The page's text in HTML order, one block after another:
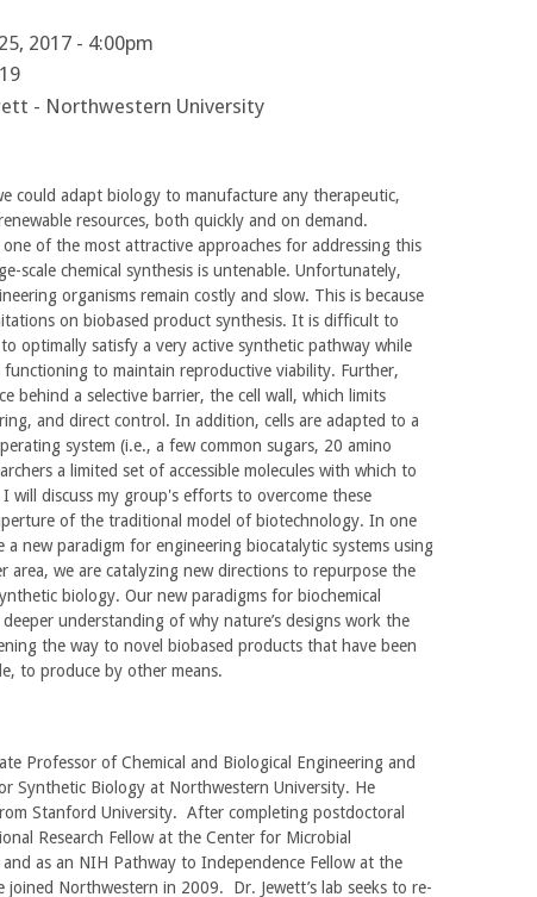
2017 - 4:00pm
- Northwestern University
could adapt biology to manufacture any therapeutic,
resources, both quickly and on demand.
of the most attractive approaches for addressing this
scale chemical synthesis is untenable. Unfortunately,
organisms remain costly and slow. This is because
on biobased product synthesis. It is difficult to
optimally satisfy a very active synthetic pathway while
functioning to maintain reproductive viability. Further,
behind a selective barrier, the cell wall, which limits
and direct control. In addition, cells are adapted to a
system (i.e., a few common sugars, 20 amino
a limited set of accessible molecules with which to
will discuss my group's efforts to overcome these
of the traditional model of biotechnology. In one
a new paradigm for engineering biocatalytic systems using
area, we are catalyzing new directions to repurpose the
biology. Our new paradigms for biochemical
understanding of why nature’s designs work the
the way to novel biobased products that have been
to produce by other means.
Professor of Chemical and Biological Engineering and
Synthetic Biology at Northwestern University. He
Stanford University. After completing postdoctoral
Research Fellow at the Center for Microbial
as an NIH Pathway to Independence Fellow at the
joined Northwestern in 2009. Dr. Jewett’s lab seeks to re-